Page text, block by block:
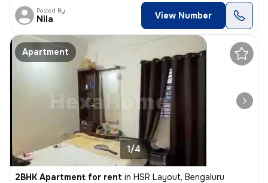
Posted By
Nila View Number
Apartment
1/4
2BHK Apartment for rent in HSR Layout, Bengaluru